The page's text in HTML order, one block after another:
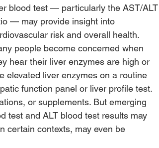
blood test — particularly the AST/ALT
— may provide insight into
risk and overall health.
people become concerned when
hear their liver enzymes are high or
elevated liver enzymes on a routine
function panel or liver profile test.
or supplements. But emerging
test and ALT blood test results may
certain contexts, may even be